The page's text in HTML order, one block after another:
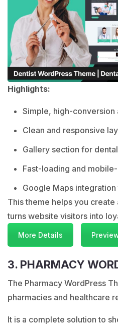
Highlights:
Simple, high-conversion
Clean and responsive
Gallery section for
Fast-loading and
Google Maps
This theme helps you
turns website visitors into
More Details
3. PHARMACY
The Pharmacy WordPress
pharmacies and healthcare
It is a complete solution to